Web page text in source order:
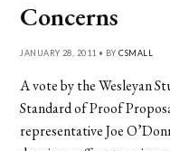
Concerns
JANUARY 28, 2011 • BYCSMALL
A vote by the Wesleyan
Standard of Proof
representative Joe